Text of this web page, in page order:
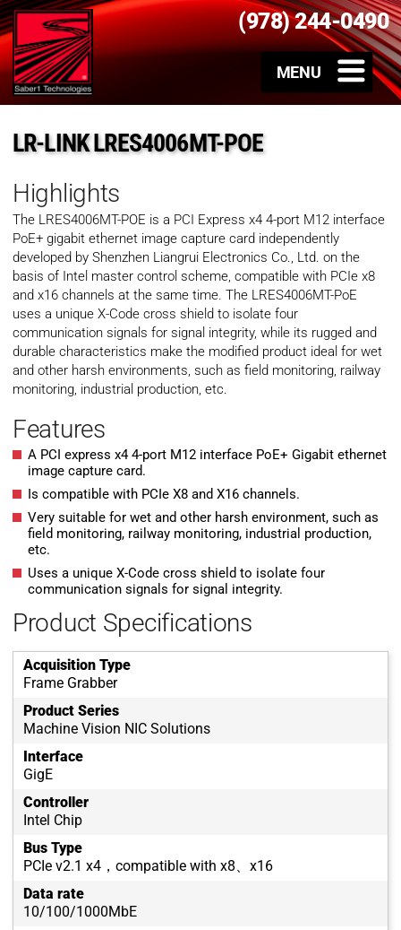
(978) 244-0490
LR-LINK LRES4006MT-POE
Highlights
The LRES4006MT-POE is a PCI Express x4 4-port M12 interface
PoE+ gigabit ethernet image capture card independently
developed by Shenzhen Liangrui Electronics Co., Ltd. on the
basis of Intel master control scheme, compatible with PCIe x8
and x16 channels at the same time. The LRES4006MT-PoE
uses a unique X-Code cross shield to isolate four
communication signals for signal integrity, while its rugged and
durable characteristics make the modified product ideal for wet
and other harsh environments, such as field monitoring, railway
monitoring, industrial production, etc.
Features
A PCI express x4 4-port M12 interface PoE+ Gigabit ethernet
image capture card.
Is compatible with PCIe X8 and X16 channels.
Very suitable for wet and other harsh environment, such as
field monitoring, railway monitoring, industrial production,
etc.
Uses a unique X-Code cross shield to isolate four
communication signals for signal integrity.
Product Specifications
Acquisition Type
Frame Grabber
Product Series
Machine Vision NIC Solutions
Interface
GigE
Controller
Intel Chip
Bus Type
PCIe v2.1 x4，compatible with x8、x16
Data rate
10/100/1000MbE